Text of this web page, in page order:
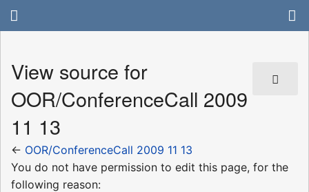
View source for
OOR/ConferenceCall 2009
11 13
← OOR/ConferenceCall 2009 11 13
You do not have permission to edit this page, for the
following reason: